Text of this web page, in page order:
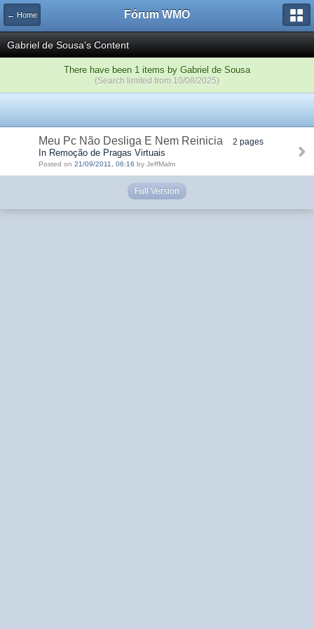
← Home Fórum WMO
Gabriel de Sousa's Content
There have been 1 items by Gabriel de Sousa
(Search limited from 10/08/2025)
Meu Pc Não Desliga E Nem Reinicia 2 pages
In Remoção de Pragas Virtuais
Posted on 21/09/2011, 06:16 by JeffMalm
Full Version